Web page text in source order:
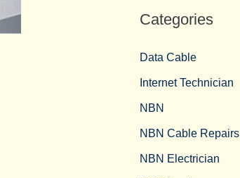
Categories
Data Cable
Internet Technician
NBN
NBN Cable Repairs
NBN Electrician